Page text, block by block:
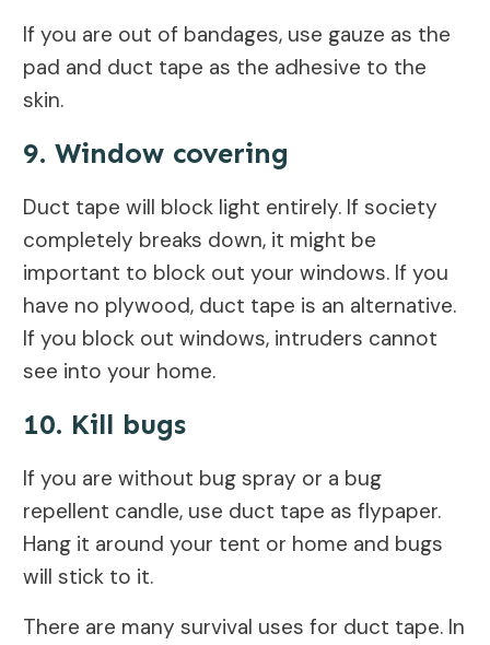
If you are out of bandages, use gauze as the
pad and duct tape as the adhesive to the
skin.
9. Window covering
Duct tape will block light entirely. If society
completely breaks down, it might be
important to block out your windows. If you
have no plywood, duct tape is an alternative.
If you block out windows, intruders cannot
see into your home.
10. Kill bugs
If you are without bug spray or a bug
repellent candle, use duct tape as flypaper.
Hang it around your tent or home and bugs
will stick to it.
There are many survival uses for duct tape. In